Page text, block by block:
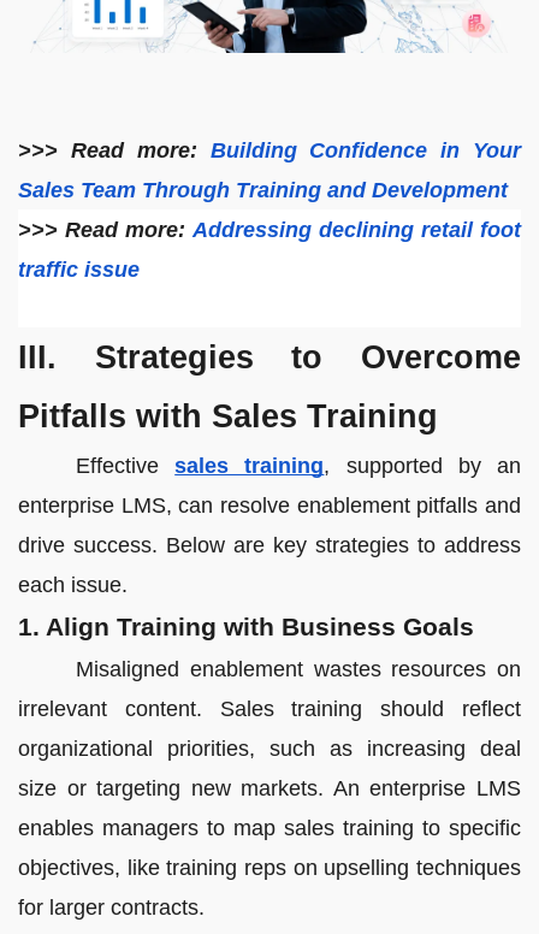
>>> Read more: Building Confidence in Your
Sales Team Through Training and Development
>>> Read more:Addressing declining retail foot
traffic issue
III. Strategies to Overcome
Pitfalls with Sales Training
Effectivesales training, supported by an
enterprise LMS, can resolve enablement pitfalls and
drive success. Below are key strategies to address
each issue.
1. Align Training with Business Goals
Misaligned enablement wastes resources on
irrelevant content. Sales training should reflect
organizational priorities, such as increasing deal
size or targeting new markets. An enterprise LMS
enables managers to map sales training to specific
objectives, like training reps on upselling techniques
for larger contracts.